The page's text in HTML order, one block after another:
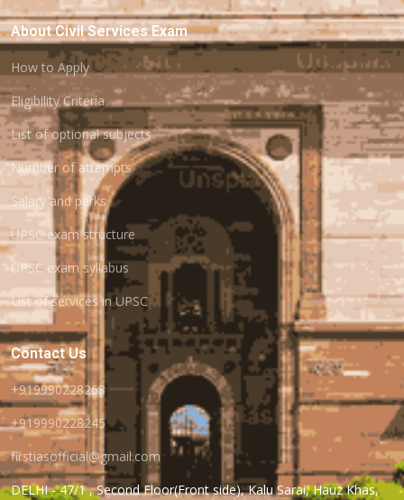
About Civil Services Exam
How to Apply
Eligibility Criteria
List of optional subjects
Number of attempts
Salary and perks
UPSC exam structure
UPSC exam syllabus
List of services in UPSC
Contact Us
+919990228268
+919990228245
firstiasofficial@gmail.com
DELHI - 47/1 , Second Floor(Front side), Kalu Sarai, Hauz Khas,